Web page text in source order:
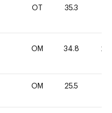
OT 35.3
OM 34.8 20
OM 25.5